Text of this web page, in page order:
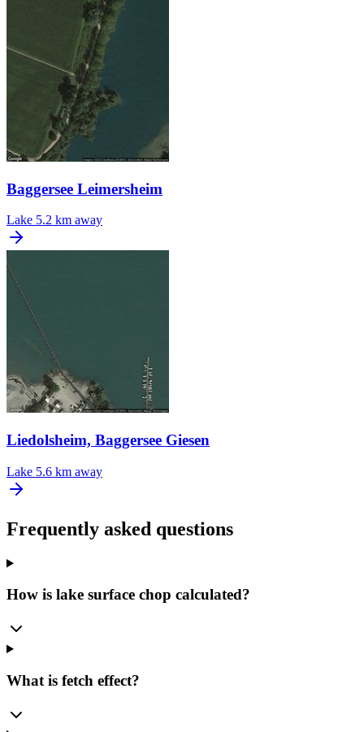
Baggersee Leimersheim
Lake 5.2 km away
Liedolsheim, Baggersee Giesen
Lake 5.6 km away
Frequently asked questions
How is lake surface chop calculated?
What is fetch effect?